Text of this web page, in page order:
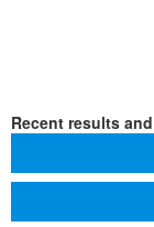
Recent results